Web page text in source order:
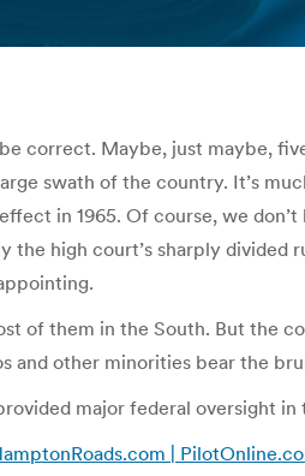
correct. Maybe, just maybe,
swath of the country. It’s
in 1965. Of course, we
high court’s sharply divided
of them in the South. But the
and other minorities bear the
major federal oversight
|